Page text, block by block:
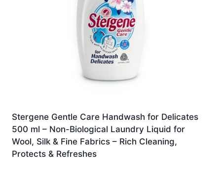
Stergene Gentle Care Handwash for Delicates
500 ml – Non-Biological Laundry Liquid for
Wool, Silk & Fine Fabrics – Rich Cleaning,
Protects & Refreshes